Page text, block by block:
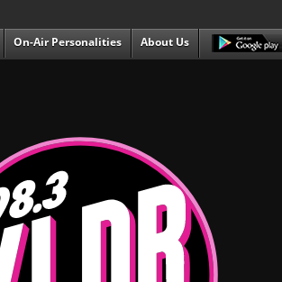
On-Air Personalities About Us